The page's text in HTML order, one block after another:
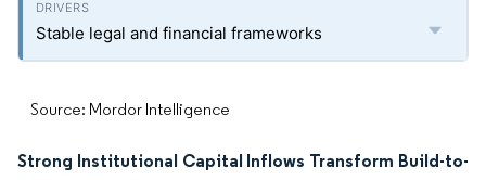
Stable legal and financial frameworks
Source: Mordor Intelligence
Strong Institutional Capital Inflows Transform Build-to-